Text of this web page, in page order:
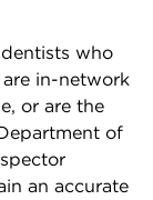
who
in-network
or are the
of
an accurate